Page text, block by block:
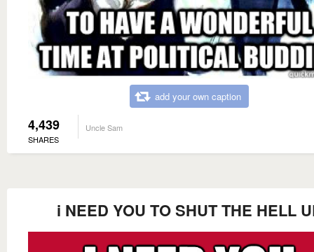
add your own caption
4,439
SHARES
Uncle Sam
i NEED YOU TO SHUT THE HELL